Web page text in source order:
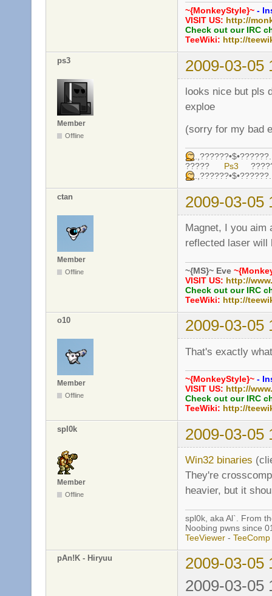
~{MonkeyStyle}~ -
VISIT US: http://
Check out our IRC
TeeWiki: http://
ps3 2009-03-05
Member
Offline
looks nice but pls
exploe
(sorry for my bad
????? Ps3
ctan 2009-03-05
Member
Offline
Magnet, I you aim
reflected laser
~{MS}~ Eve
VISIT US: http://
Check out our IRC
TeeWiki: http://
o10 2009-03-05
Member
Offline
That's exactly
~{MonkeyStyle}~ -
VISIT US: http://
Check out our IRC
TeeWiki: http://
spl0k 2009-03-05
Member
Offline
Win32 binaries
They're
heavier, but it
spl0k, aka Al`. From
Noobing pwns since
TeeViewer - TeeComp
pAn!K - Hiryuu
2009-03-05
2009-03-05